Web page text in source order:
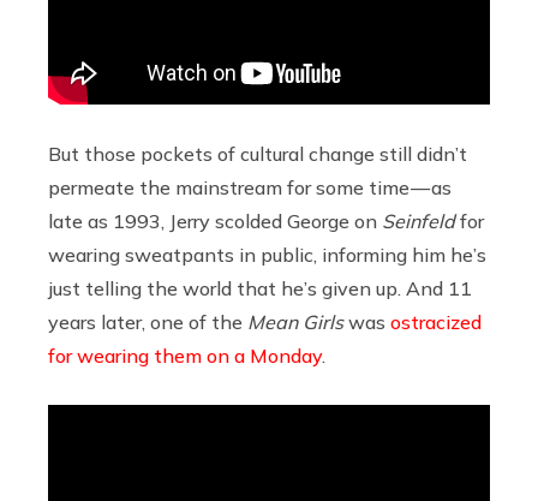
But those pockets of cultural change still didn’t
permeate the mainstream for some time — as
late as 1993, Jerry scolded George on Seinfeldfor
wearing sweatpants in public, informing him he’s
just telling the world that he’s given up. And 11
years later, one of the Mean Girlswas ostracized
for wearing them on a Monday.